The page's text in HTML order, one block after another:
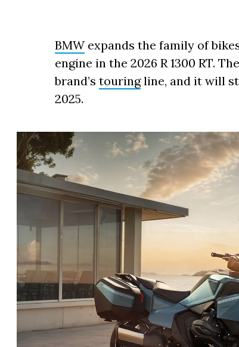
BMWexpands the family of
engine in the 2026 R 1300 RT.
brand’s touringline, and it will
2025.